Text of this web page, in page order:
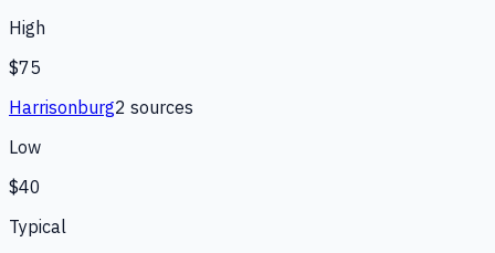
High
$75
Harrisonburg2 sources
Low
$40
Typical